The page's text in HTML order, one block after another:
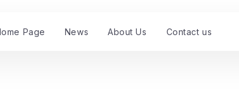
Page News About Us Contact us